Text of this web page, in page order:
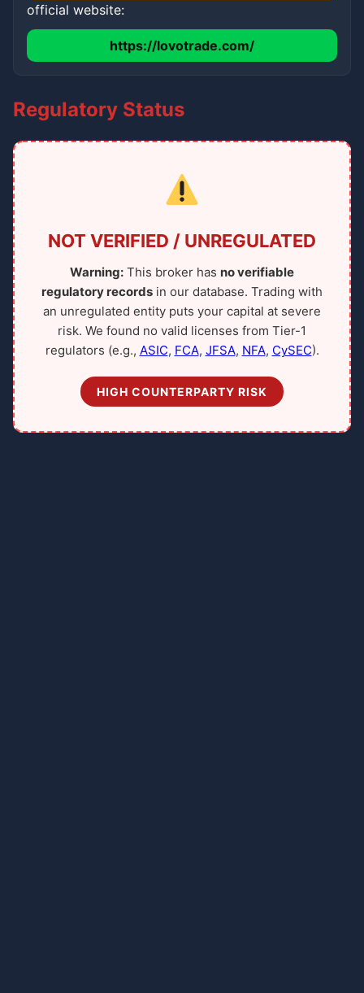
official website:
https://lovotrade.com/
Regulatory Status
NOT VERIFIED / UNREGULATED
Warning: This broker has no verifiable
regulatory records in our database. Trading with
an unregulated entity puts your capital at severe
risk. We found no valid licenses from Tier-1
regulators (e.g., ASIC, FCA, JFSA, NFA, CySEC).
HIGH COUNTERPARTY RISK